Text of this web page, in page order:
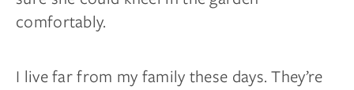
comfortably.
I live far from my family these days. They’re